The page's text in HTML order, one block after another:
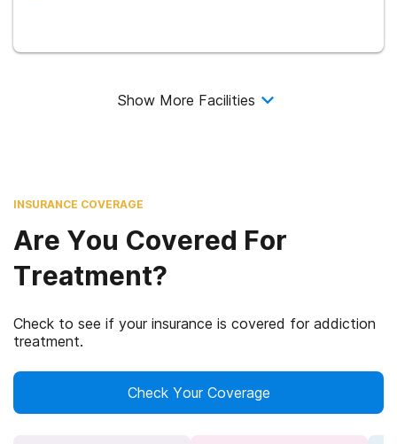
Show More Facilities
INSURANCE COVERAGE
Are You Covered For
Treatment?
Check to see if your insurance is covered for addiction
treatment.
Check Your Coverage